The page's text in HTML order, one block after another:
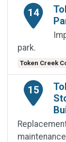
14
park.
Token Creek
15